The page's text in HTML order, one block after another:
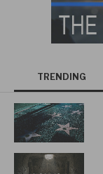
TRENDING